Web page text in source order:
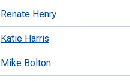
Renate Henry
Katie Harris
Mike Bolton